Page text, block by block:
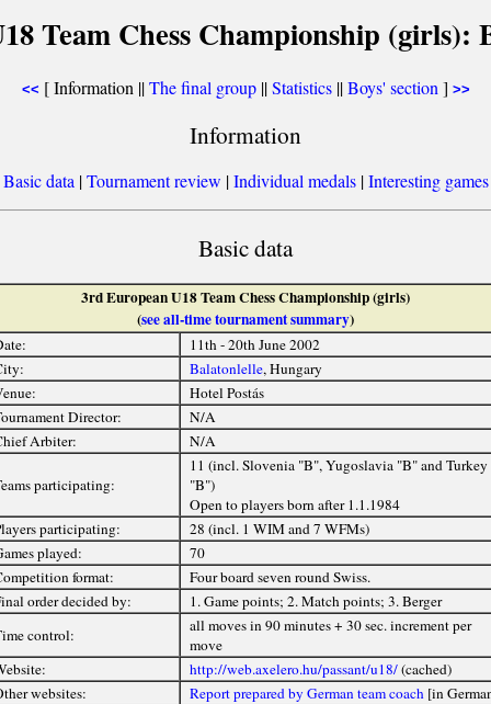
Team Chess Championship (girls):
<< [ Information ||The final group||Statistics||Boys' section ] >>
Information
Basic data|Tournament review |Individual medals|Interesting games
Basic data
3rd European U18 Team Chess Championship (girls)
(see all-time tournament summary)
11th - 20th June 2002
Balatonlelle, Hungary
Hotel Postás
Director:
N/A
Arbiter:
N/A
participating:
11 (incl. Slovenia "B", Yugoslavia "B" and Turkey
"B")
Open to players born after 1.1.1984
participating:
28 (incl. 1 WIM and 7 WFMs)
played:
70
format:
Four board seven round Swiss.
order decided by:
1. Game points; 2. Match points; 3. Berger
control:
all moves in 90 minutes + 30 sec. increment per
move
http://web.axelero.hu/passant/u18/(cached)
websites:
Report prepared by German team coach[in